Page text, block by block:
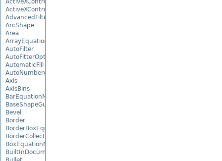
ActiveXControlBase
AdvancedFilter
ArcShape
Area
ArrayEquationNode
AutoFilter
AutoFitterOptions
AutomaticFill
AutoNumberedBulletValue
Axis
AxisBins
BarEquationNode
BaseShapeGuide
Bevel
Border
BorderBoxEquationNode
BorderCollection
BoxEquationNode
BuiltInDocumentPropertyCollection